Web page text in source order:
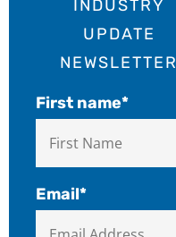
INDUSTRY
UPDATE
NEWSLETTER
First name*
Email*